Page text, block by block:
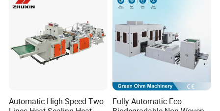
With such characteristics as reasonable
structure, easy operation and high
Sealing with S Wave Trash
Automatic High Speed Two
Fully Automatic Eco